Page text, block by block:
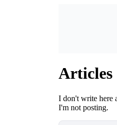
Articles
I don't write here
I'm not posting.